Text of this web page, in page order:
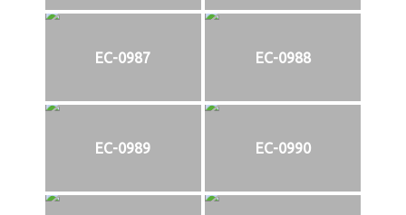
EC-0987 EC-0988
EC-0989 EC-0990